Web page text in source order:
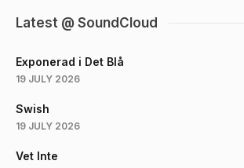
Latest @ SoundCloud
Exponerad i Det Blå
19 JULY 2026
Swish
19 JULY 2026
Vet Inte